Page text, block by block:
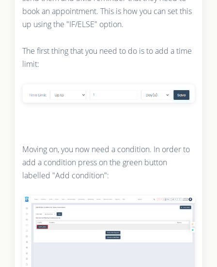
book an appointment. This is how you can set this
up using the "IF/ELSE" option.
The first thing that you need to do is to add a time
limit:
Moving on, you now need a condition. In order to
add a condition press on the green button
labelled "Add condition":